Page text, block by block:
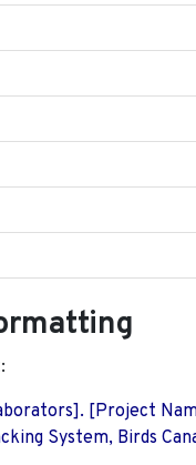
[Project
System, Birds